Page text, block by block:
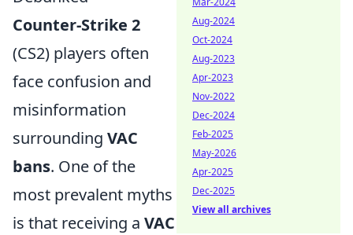
Counter-Strike 2
(CS2) players often
face confusion and
misinformation
surrounding VAC
bans. One of the
most prevalent myths
is that receiving a VAC
Aug-2024
Oct-2024
Aug-2023
Apr-2023
Nov-2022
Dec-2024
Feb-2025
May-2026
Apr-2025
Dec-2025
View all archives